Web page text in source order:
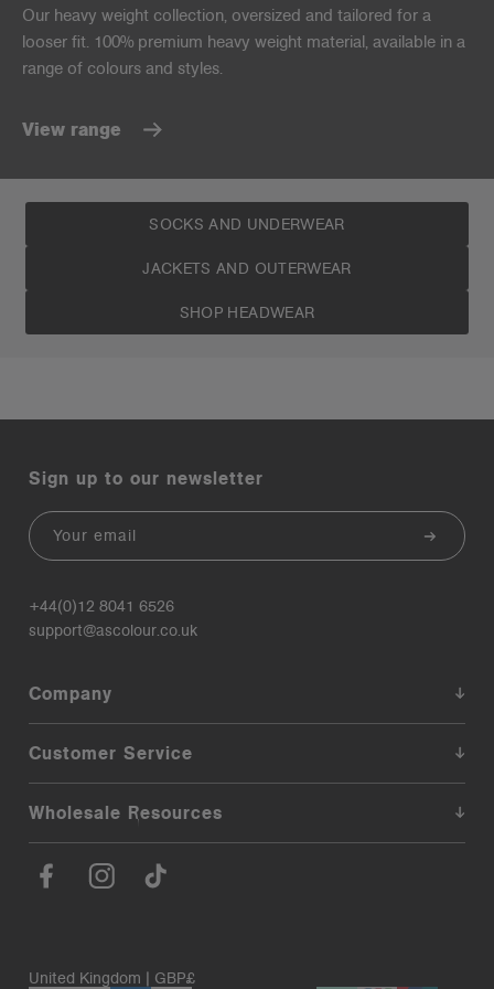
Our heavy weight collection, oversized and tailored for a
looser fit. 100% premium heavy weight material, available in a
range of colours and styles.
View range
SOCKS AND UNDERWEAR
JACKETS AND OUTERWEAR
SHOP HEADWEAR
Sign up to our newsletter
Email
+44(0)12 8041 6526
support@ascolour.co.uk
Company
Customer Service
Wholesale Resources
United Kingdom | GBP£